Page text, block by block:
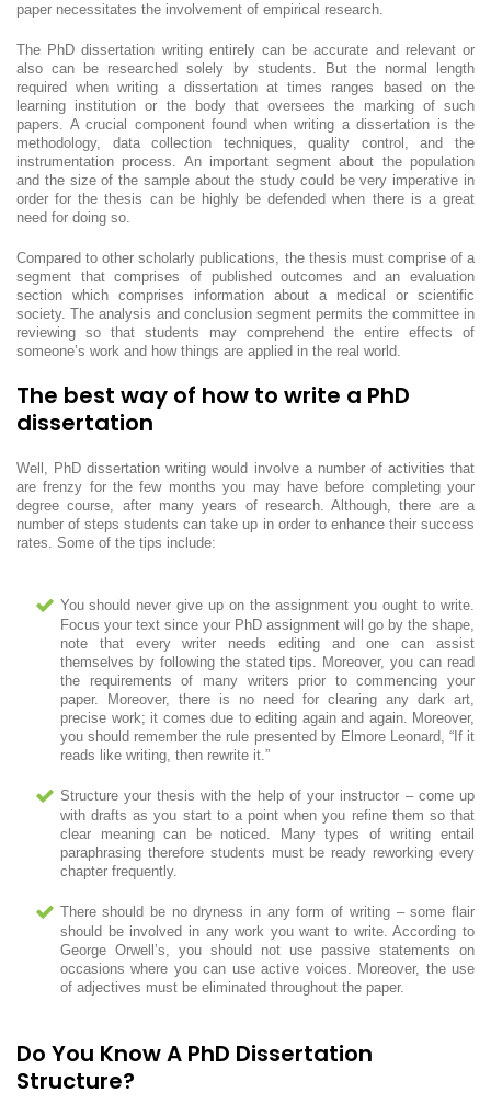
paper necessitates the involvement of empirical research.
The PhD dissertation writing entirely can be accurate and relevant or
also can be researched solely by students. But the normal length
required when writing a dissertation at times ranges based on the
learning institution or the body that oversees the marking of such
papers. A crucial component found when writing a dissertation is the
methodology, data collection techniques, quality control, and the
instrumentation process. An important segment about the population
and the size of the sample about the study could be very imperative in
order for the thesis can be highly be defended when there is a great
need for doing so.
Compared to other scholarly publications, the thesis must comprise of a
segment that comprises of published outcomes and an evaluation
section which comprises information about a medical or scientific
society. The analysis and conclusion segment permits the committee in
reviewing so that students may comprehend the entire effects of
someone’s work and how things are applied in the real world.
The best way of how to write a PhD
dissertation
Well, PhD dissertation writing would involve a number of activities that
are frenzy for the few months you may have before completing your
degree course, after many years of research. Although, there are a
number of steps students can take up in order to enhance their success
rates. Some of the tips include:
You should never give up on the assignment you ought to write.
Focus your text since your PhD assignment will go by the shape,
note that every writer needs editing and one can assist
themselves by following the stated tips. Moreover, you can read
the requirements of many writers prior to commencing your
paper. Moreover, there is no need for clearing any dark art,
precise work; it comes due to editing again and again. Moreover,
you should remember the rule presented by Elmore Leonard, “If it
reads like writing, then rewrite it.”
Structure your thesis with the help of your instructor – come up
with drafts as you start to a point when you refine them so that
clear meaning can be noticed. Many types of writing entail
paraphrasing therefore students must be ready reworking every
chapter frequently.
There should be no dryness in any form of writing – some flair
should be involved in any work you want to write. According to
George Orwell’s, you should not use passive statements on
occasions where you can use active voices. Moreover, the use
of adjectives must be eliminated throughout the paper.
Do You Know A PhD Dissertation
Structure?